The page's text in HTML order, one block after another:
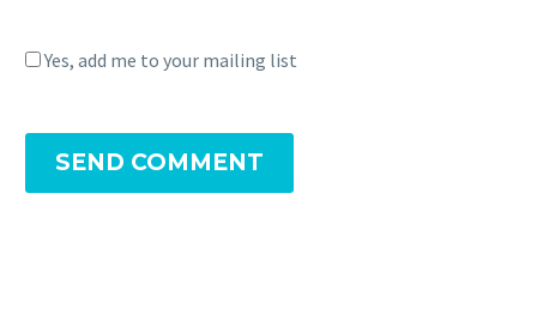
Yes, add me to your mailing list
SEND COMMENT